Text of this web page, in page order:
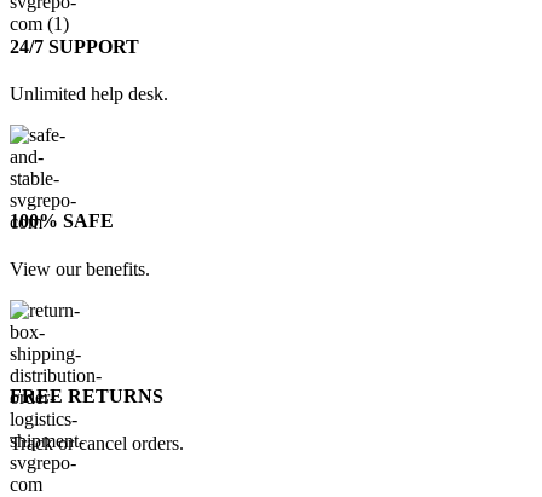
24/7 SUPPORT
Unlimited help desk.
100% SAFE
View our benefits.
FREE RETURNS
Track or cancel orders.